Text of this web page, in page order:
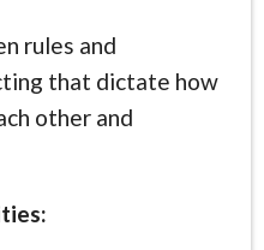
rules and
that dictate how
other and